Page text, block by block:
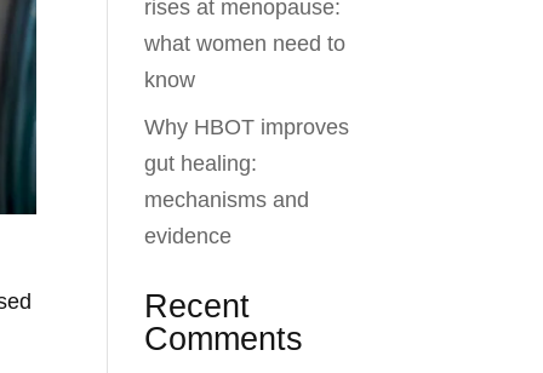
rises at menopause:
what women need to
know
Why HBOT improves
gut healing:
mechanisms and
evidence
Recent
Comments